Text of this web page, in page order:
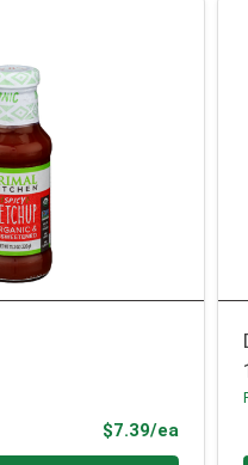
$7.39/eaProduct